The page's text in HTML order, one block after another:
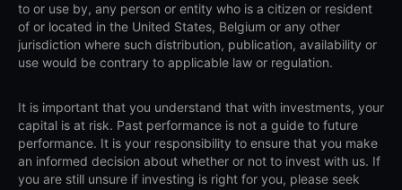
to or use by, any person or entity who is a citizen or resident
of or located in the United States, Belgium or any other
jurisdiction where such distribution, publication, availability or
use would be contrary to applicable law or regulation.
It is important that you understand that with investments, your
capital is at risk. Past performance is not a guide to future
performance. It is your responsibility to ensure that you make
an informed decision about whether or not to invest with us. If
you are still unsure if investing is right for you, please seek